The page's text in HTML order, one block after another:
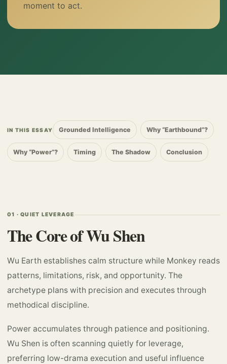
moment to act.
IN THIS ESSAY Grounded Intelligence Why “Earthbound”?
Why “Power”? Timing The Shadow Conclusion
01 · QUIET LEVERAGE
The Core of Wu Shen
Wu Earth establishes calm structure while Monkey reads
patterns, limitations, risk, and opportunity. The
archetype plans with precision and executes through
methodical discipline.
Power accumulates through patience and positioning.
Wu Shen is often scanning quietly for leverage,
preferring low-drama execution and useful influence